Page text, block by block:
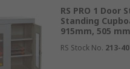
to store yourhacksaws
to your cart, and
to suit your timeframe
RS PRO 1 Door
Standing
915mm, 505 mm
RS Stock No. 213-